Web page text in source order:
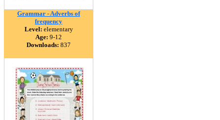
Grammar - Adverbs of
frequency
Level: elementary
Age: 9-12
Downloads: 837